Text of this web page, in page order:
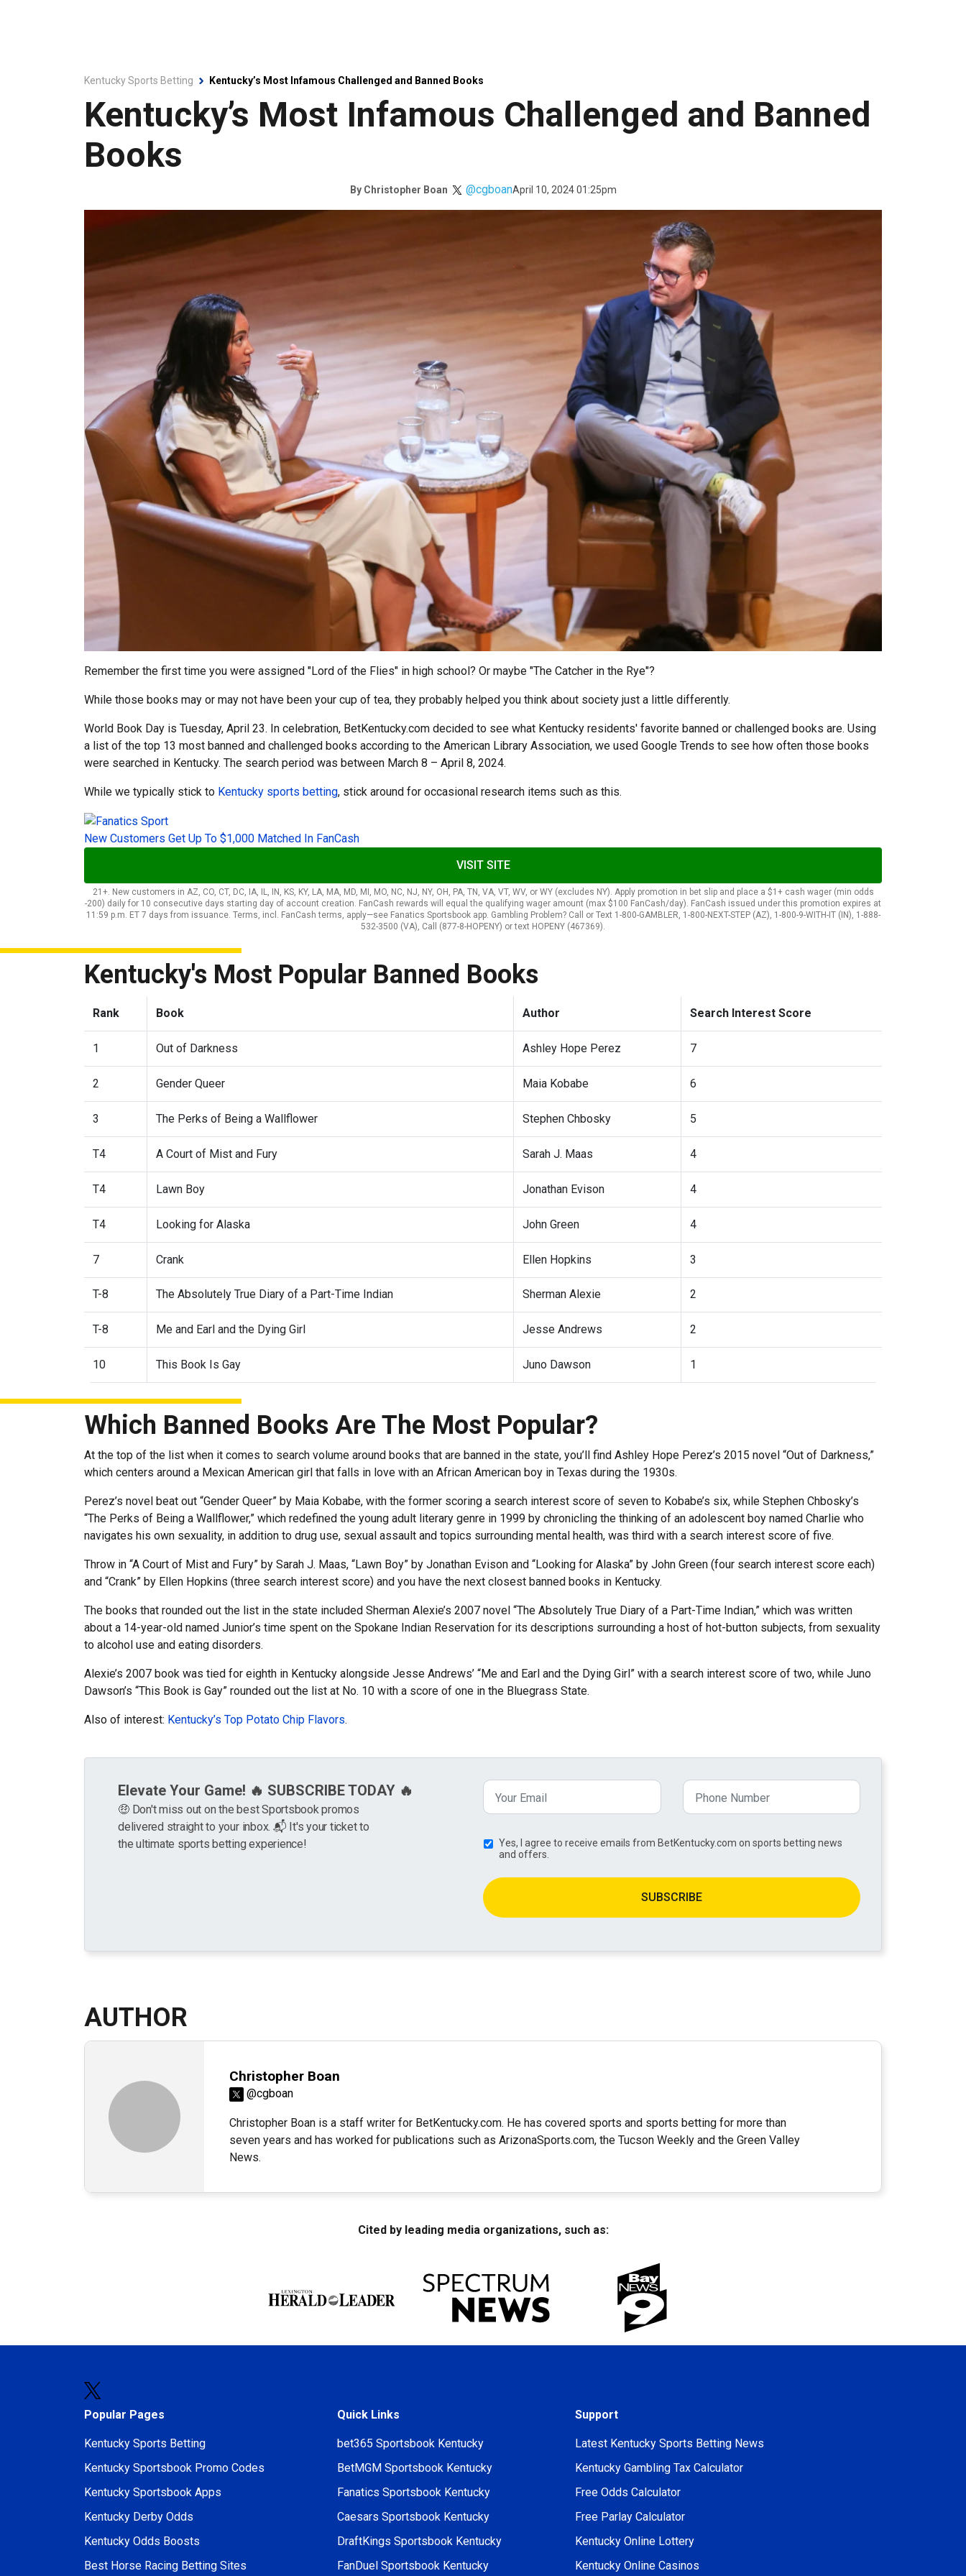
Kentucky Sports Betting Kentucky’s Most Infamous Challenged and Banned Books
Kentucky’s Most Infamous Challenged and Banned
Books
By Christopher Boan @cgboanApril 10, 2024 01:25pm
Remember the first time you were assigned "Lord of the Flies" in high school? Or maybe "The Catcher in the Rye"?
While those books may or may not have been your cup of tea, they probably helped you think about society just a little differently.
World Book Day is Tuesday, April 23. In celebration, BetKentucky.com decided to see what Kentucky residents' favorite banned or challenged books are. Using
a list of the top 13 most banned and challenged books according to the American Library Association, we used Google Trends to see how often those books
were searched in Kentucky. The search period was between March 8 – April 8, 2024.
While we typically stick to Kentucky sports betting, stick around for occasional research items such as this.
New Customers Get Up To $1,000 Matched In FanCash
VISIT SITE
21+. New customers in AZ, CO, CT, DC, IA, IL, IN, KS, KY, LA, MA, MD, MI, MO, NC, NJ, NY, OH, PA, TN, VA, VT, WV, or WY (excludes NY). Apply promotion in bet slip and place a $1+ cash wager (min odds
-200) daily for 10 consecutive days starting day of account creation. FanCash rewards will equal the qualifying wager amount (max $100 FanCash/day). FanCash issued under this promotion expires at
11:59 p.m. ET 7 days from issuance. Terms, incl. FanCash terms, apply—see Fanatics Sportsbook app. Gambling Problem? Call or Text 1-800-GAMBLER, 1-800-NEXT-STEP (AZ), 1-800-9-WITH-IT (IN), 1-888-
532-3500 (VA), Call (877-8-HOPENY) or text HOPENY (467369).
Kentucky's Most Popular Banned Books
Rank Book Author Search Interest Score
1 Out of Darkness Ashley Hope Perez 7
2 Gender Queer Maia Kobabe 6
3 The Perks of Being a Wallflower Stephen Chbosky 5
T4 A Court of Mist and Fury Sarah J. Maas 4
T4 Lawn Boy Jonathan Evison 4
T4 Looking for Alaska John Green 4
7 Crank Ellen Hopkins 3
T-8 The Absolutely True Diary of a Part-Time Indian Sherman Alexie 2
T-8 Me and Earl and the Dying Girl Jesse Andrews 2
10 This Book Is Gay Juno Dawson 1
Which Banned Books Are The Most Popular?
At the top of the list when it comes to search volume around books that are banned in the state, you’ll find Ashley Hope Perez’s 2015 novel “Out of Darkness,”
which centers around a Mexican American girl that falls in love with an African American boy in Texas during the 1930s.
Perez’s novel beat out “Gender Queer” by Maia Kobabe, with the former scoring a search interest score of seven to Kobabe’s six, while Stephen Chbosky’s
“The Perks of Being a Wallflower,” which redefined the young adult literary genre in 1999 by chronicling the thinking of an adolescent boy named Charlie who
navigates his own sexuality, in addition to drug use, sexual assault and topics surrounding mental health, was third with a search interest score of five.
Throw in “A Court of Mist and Fury” by Sarah J. Maas, “Lawn Boy” by Jonathan Evison and “Looking for Alaska” by John Green (four search interest score each)
and “Crank” by Ellen Hopkins (three search interest score) and you have the next closest banned books in Kentucky.
The books that rounded out the list in the state included Sherman Alexie’s 2007 novel “The Absolutely True Diary of a Part-Time Indian,” which was written
about a 14-year-old named Junior’s time spent on the Spokane Indian Reservation for its descriptions surrounding a host of hot-button subjects, from sexuality
to alcohol use and eating disorders.
Alexie’s 2007 book was tied for eighth in Kentucky alongside Jesse Andrews’ “Me and Earl and the Dying Girl” with a search interest score of two, while Juno
Dawson’s “This Book is Gay” rounded out the list at No. 10 with a score of one in the Bluegrass State.
Also of interest: Kentucky’s Top Potato Chip Flavors.
Elevate Your Game! 🔥 SUBSCRIBE TODAY 🔥
🤑 Don't miss out on the best Sportsbook promos
delivered straight to your inbox. 📬 It's your ticket to
the ultimate sports betting experience!
Yes, I agree to receive emails from BetKentucky.com on sports betting news
and offers.
SUBSCRIBE
AUTHOR
Christopher Boan
@cgboan
Christopher Boan is a staff writer for BetKentucky.com. He has covered sports and sports betting for more than
seven years and has worked for publications such as ArizonaSports.com, the Tucson Weekly and the Green Valley
News.
Cited by leading media organizations, such as:
Popular Pages
Kentucky Sports Betting
Kentucky Sportsbook Promo Codes
Kentucky Sportsbook Apps
Kentucky Derby Odds
Kentucky Odds Boosts
Best Horse Racing Betting Sites
Quick Links
bet365 Sportsbook Kentucky
BetMGM Sportsbook Kentucky
Fanatics Sportsbook Kentucky
Caesars Sportsbook Kentucky
DraftKings Sportsbook Kentucky
FanDuel Sportsbook Kentucky
Support
Latest Kentucky Sports Betting News
Kentucky Gambling Tax Calculator
Free Odds Calculator
Free Parlay Calculator
Kentucky Online Lottery
Kentucky Online Casinos